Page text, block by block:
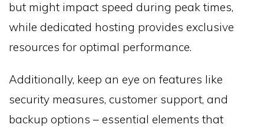
but might impact speed during peak times,
while dedicated hosting provides exclusive
resources for optimal performance.
Additionally, keep an eye on features like
security measures, customer support, and
backup options – essential elements that